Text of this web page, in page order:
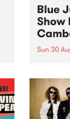
Blue
Show
Sun 30
live
,
Sunday